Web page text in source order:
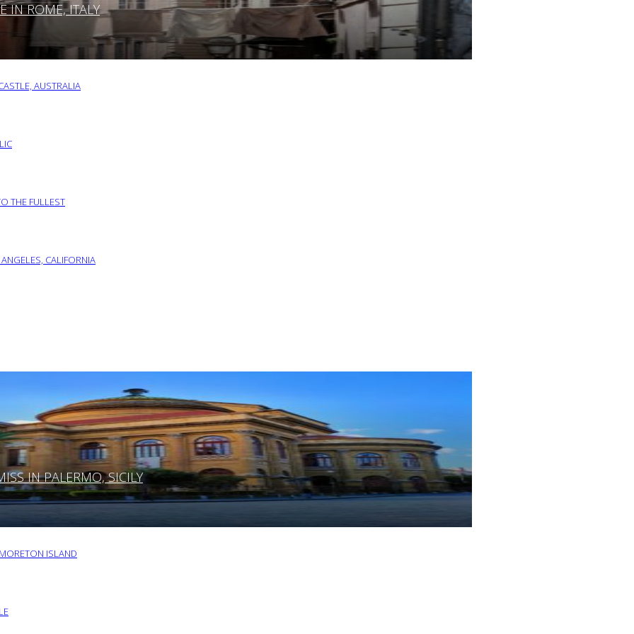
IN ROME, ITALY
AUSTRALIA
THE FULLEST
CALIFORNIA
IN PALERMO, SICILY
ISLAND